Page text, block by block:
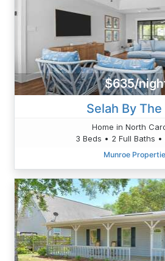
$635/
Selah By The
Home in North
3 Beds • 2 Full Baths •
Munroe